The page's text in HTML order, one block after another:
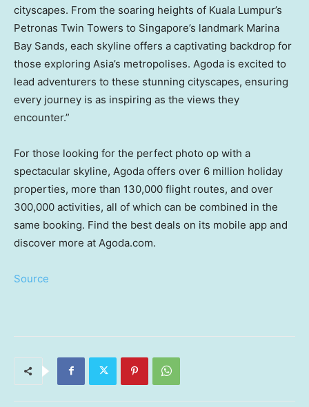
cityscapes. From the soaring heights of Kuala Lumpur’s
Petronas Twin Towers to Singapore’s landmark Marina
Bay Sands, each skyline offers a captivating backdrop for
those exploring Asia’s metropolises. Agoda is excited to
lead adventurers to these stunning cityscapes, ensuring
every journey is as inspiring as the views they
encounter.”
For those looking for the perfect photo op with a
spectacular skyline, Agoda offers over 6 million holiday
properties, more than 130,000 flight routes, and over
300,000 activities, all of which can be combined in the
same booking. Find the best deals on its mobile app and
discover more at Agoda.com.
Source